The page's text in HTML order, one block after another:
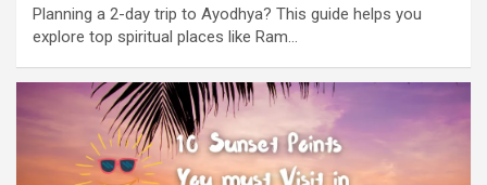
Planning a 2-day trip to Ayodhya? This guide helps you
explore top spiritual places like Ram…